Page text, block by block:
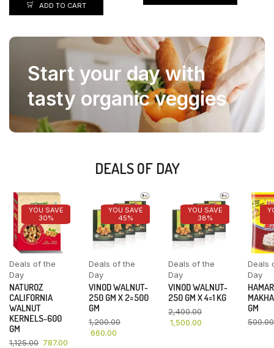
ADD TO CART
Start your day with
tasty organic veggies
DEALS OF DAY
YOU SAVE
30%
Deals of the
Day
NATUROZ
CALIFORNIA
WALNUT
KERNELS-600
GM
1,125.00 787.00
YOU SAVE
45%
Deals of the
Day
VINOD WALNUT-
250 GM X 2=500
GM
1,200.00
660.00
YOU SAVE
38%
Deals of the
Day
VINOD WALNUT-
250 GM X 4=1 KG
2,400.00
1,500.00
Deals
Day
GM
500.00